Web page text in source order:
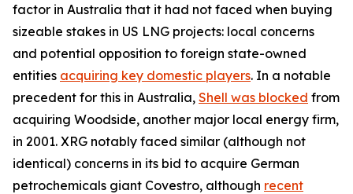
factor in Australia that it had not faced when buying
sizeable stakes in US LNG projects: local concerns
and potential opposition to foreign state-owned
entities acquiring key domestic players. In a notable
precedent for this in Australia, Shell was blocked from
acquiring Woodside, another major local energy firm,
in 2001. XRG notably faced similar (although not
identical) concerns in its bid to acquire German
petrochemicals giant Covestro, although recent